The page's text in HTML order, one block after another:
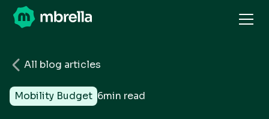
All blog articles
Mobility Budget 6min read